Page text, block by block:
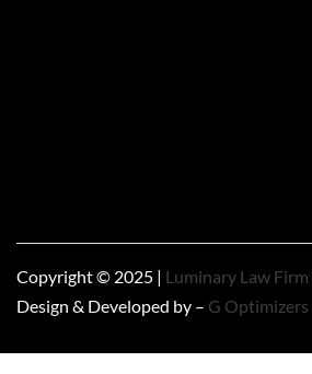
Copyright © 2025 | Luminary Law Firm
Design & Developed by – G Optimizers